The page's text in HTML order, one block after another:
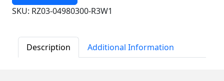
SKU: RZ03-04980300-R3W1
Description Additional Information